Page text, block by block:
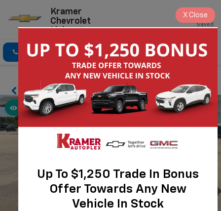
Kramer
Chevrolet
Livingston
Saved
Click To Call Directions Search
Up To $1,250 Trade In Bonus
Offer Towards Any New
Vehicle In Stock
X Close